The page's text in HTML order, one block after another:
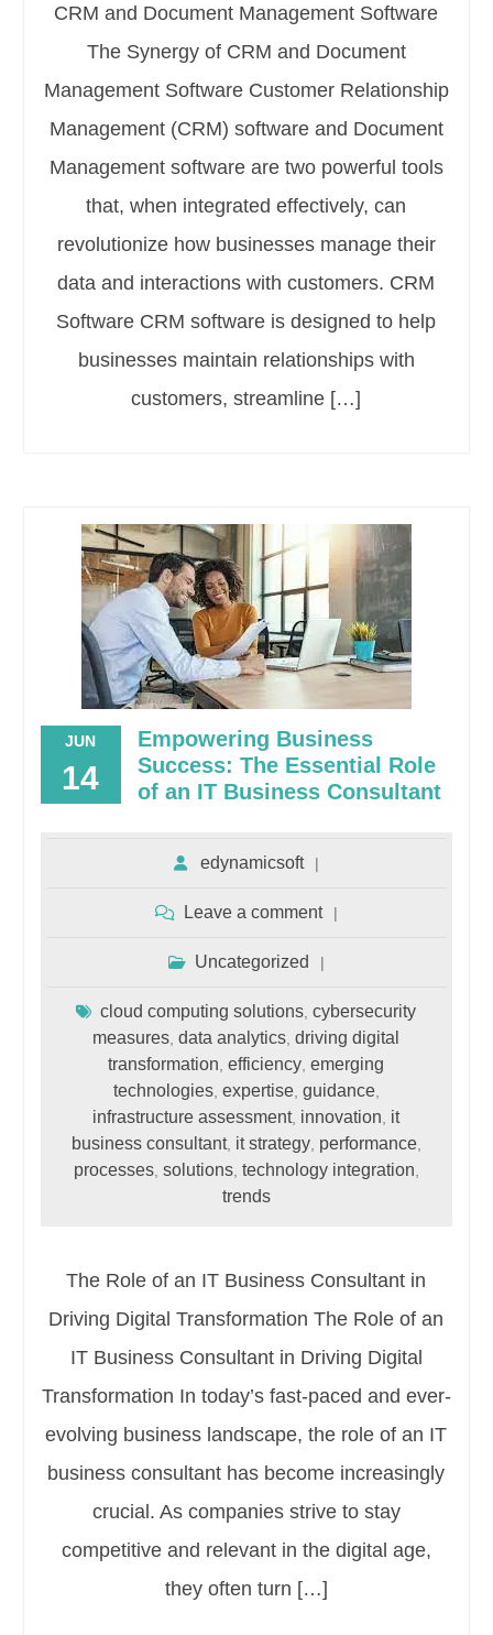
CRM and Document Management Software
The Synergy of CRM and Document
Management Software Customer Relationship
Management (CRM) software and Document
Management software are two powerful tools
that, when integrated effectively, can
revolutionize how businesses manage their
data and interactions with customers. CRM
Software CRM software is designed to help
businesses maintain relationships with
customers, streamline […]
JUN
14
Empowering Business
Success: The Essential Role
of an IT Business Consultant
edynamicsoft
Leave a comment
Uncategorized
cloud computing solutions ,cybersecurity
measures ,data analytics ,driving digital
transformation ,efficiency ,emerging
technologies, expertise, guidance,
infrastructure assessment, innovation it
business consultant, it strategy, performance,
processes, solutions, technology integration
trends
The Role of an IT Business Consultant in
Driving Digital Transformation The Role of an
IT Business Consultant in Driving Digital
Transformation In today’s fast-paced and ever-
evolving business landscape, the role of an IT
business consultant has become increasingly
crucial. As companies strive to stay
competitive and relevant in the digital age,
they often turn […]